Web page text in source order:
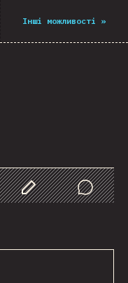
Інші можливості »
Customize Data
Comments